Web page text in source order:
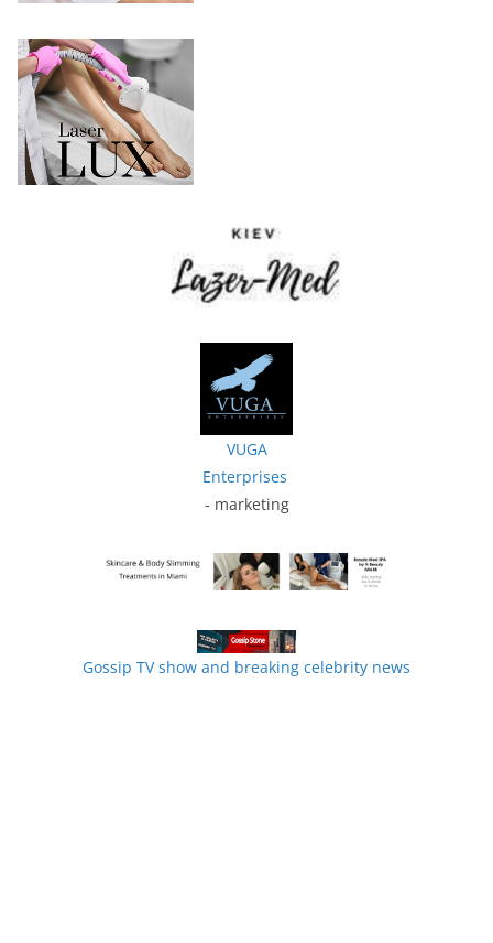
VUGA
Enterprises
- marketing
Gossip TV show and breaking celebrity news